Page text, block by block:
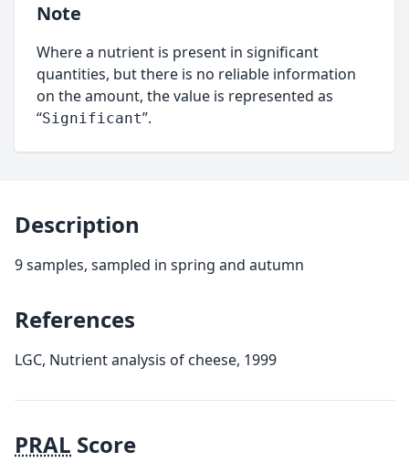
Note
Where a nutrient is present in significant
quantities, but there is no reliable information
on the amount, the value is represented as
“Significant”.
Description
9 samples, sampled in spring and autumn
References
LGC, Nutrient analysis of cheese, 1999
PRAL Score